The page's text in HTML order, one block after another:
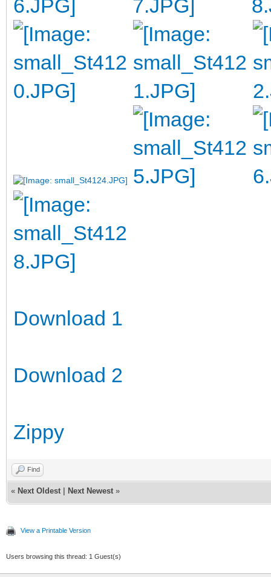
Download 1
Download 2
Zippy
Find
« Next Oldest Next Newest »
View a Printable Version
Users browsing this thread: 1 Guest(s)